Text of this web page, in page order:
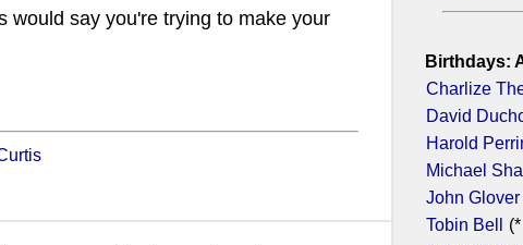
would say you're trying to make your
Birthdays:
Charlize
David
Harold
Michael
John Glover
Tobin Bell